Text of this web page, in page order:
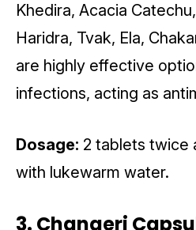
Khedira, Acacia
Haridra, Tvak, Ela,
are highly effective
infections, acting as
Dosage: 2 tablets twice
with lukewarm water.
3. Changeri